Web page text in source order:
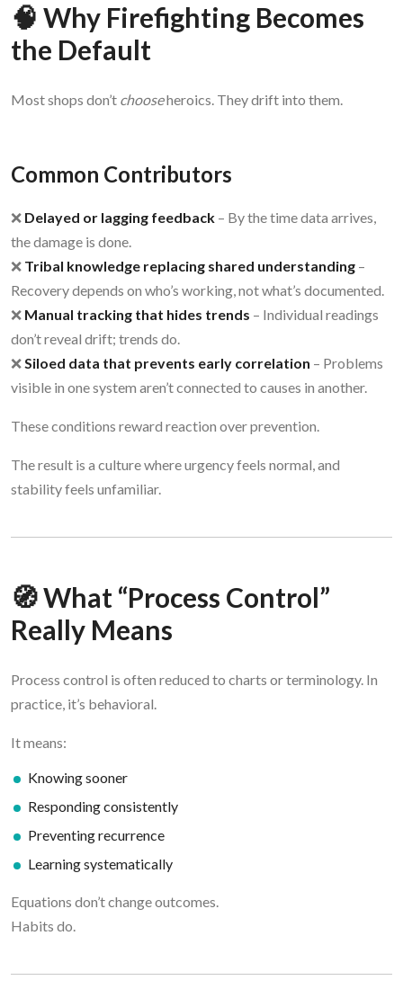
🧠 Why Firefighting Becomes
the Default
Most shops don’t chooseheroics. They drift into them.
Common Contributors
❌ Delayed or lagging feedback – By the time data arrives,
the damage is done.
❌ Tribal knowledge replacing shared understanding –
Recovery depends on who’s working, not what’s documented.
❌ Manual tracking that hides trends – Individual readings
don’t reveal drift; trends do.
❌Siloed data that prevents early correlation – Problems
visible in one system aren’t connected to causes in another.
These conditions reward reaction over prevention.
The result is a culture where urgency feels normal, and
stability feels unfamiliar.
🧭 What “Process Control”
Really Means
Process control is often reduced to charts or terminology. In
practice, it’s behavioral.
It means:
Knowing sooner
Responding consistently
Preventing recurrence
Learning systematically
Equations don’t change outcomes.
Habits do.